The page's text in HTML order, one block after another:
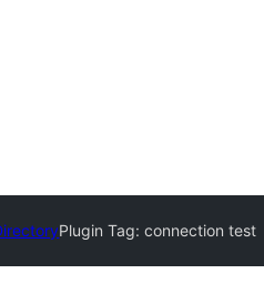
Plugin Tag:connection test